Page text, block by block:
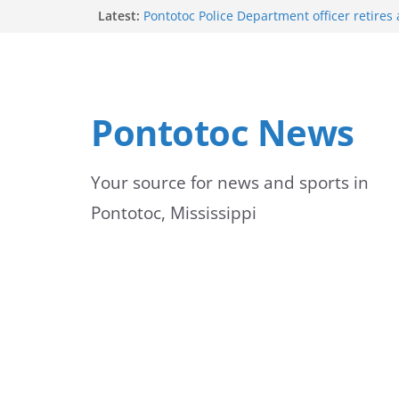
Latest: Pontotoc Police Department officer retires
jaundice
Green box in yard is a transformer, not a
Pontotoc News
Your source for news and sports in
Pontotoc, Mississippi